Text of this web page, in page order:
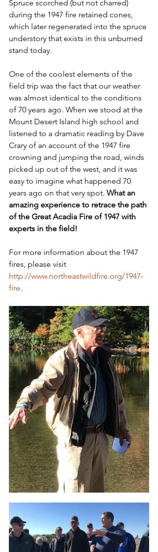
Spruce scorched (but not charred)
during the 1947 fire retained cones,
which later regenerated into the spruce
understory that exists in this unburned
stand today.
One of the coolest elements of the
field trip was the fact that our weather
was almost identical to the conditions
of 70 years ago. When we stood at the
Mount Desert Island high school and
listened to a dramatic reading by Dave
Crary of an account of the 1947 fire
crowning and jumping the road, winds
picked up out of the west, and it was
easy to imagine what happened 70
years ago on that very spot. What an
amazing experience to retrace the path
of the Great Acadia Fire of 1947 with
experts in the field!
For more information about the 1947
fires, please visit
http://www.northeastwildfire.org/1947-
fire.